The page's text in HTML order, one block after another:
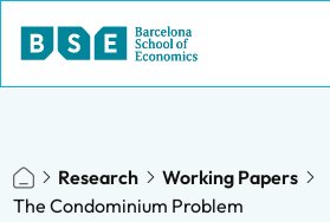
Research
Working Papers
The Condominium Problem